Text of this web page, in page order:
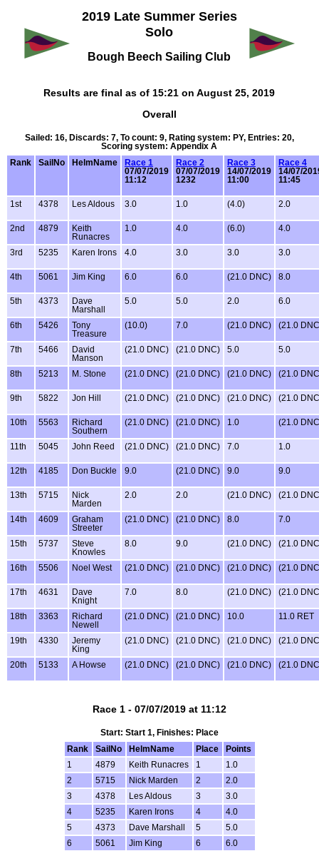
2019 Late Summer Series
Solo
Bough Beech Sailing Club
Results are final as of 15:21 on August 25, 2019
Overall
Sailed: 16, Discards: 7, To count: 9, Rating system: PY, Entries: 20,
Scoring system: Appendix A
Rank
SailNo HelmName
Race 1
07/07/2019
11:12
Race 2
07/07/2019
1232
Race 3
14/07/2019
11:00
Race 4
14/07/
11:45
1st 4378 Les Aldous 3.0 1.0 (4.0) 2.0
2nd 4879
Keith
Runacres
1.0 4.0 (6.0) 4.0
3rd 5235 Karen Irons 4.0 3.0 3.0 3.0
4th 5061 Jim King 6.0 6.0 (21.0 DNC) 8.0
5th 4373
Dave
Marshall
5.0 5.0 2.0 6.0
6th 5426
Tony
Treasure
(10.0) 7.0 (21.0 DNC) (21.0
7th 5466
David
Manson
(21.0 DNC) (21.0 DNC) 5.0 5.0
8th 5213 M. Stone (21.0 DNC) (21.0 DNC) (21.0 DNC) (21.0
9th 5822 Jon Hill (21.0 DNC) (21.0 DNC) (21.0 DNC) (21.0
10th 5563
Richard
Southern
(21.0 DNC) (21.0 DNC) 1.0 (21.0
11th 5045 John Reed (21.0 DNC) (21.0 DNC) 7.0 1.0
12th 4185 Don Buckle 9.0 (21.0 DNC) 9.0 9.0
13th 5715
Nick
Marden
2.0 2.0 (21.0 DNC) (21.0
14th 4609
Graham
Streeter
(21.0 DNC) (21.0 DNC) 8.0 7.0
15th 5737
Steve
Knowles
8.0 9.0 (21.0 DNC) (21.0
16th 5506 Noel West (21.0 DNC) (21.0 DNC) (21.0 DNC) (21.0
17th 4631
Dave
Knight
7.0 8.0 (21.0 DNC) (21.0
18th 3363
Richard
Newell
(21.0 DNC) (21.0 DNC) 10.0 11.0 RET
19th 4330
Jeremy
King
(21.0 DNC) (21.0 DNC) (21.0 DNC) (21.0
20th 5133 A Howse (21.0 DNC) (21.0 DNC) (21.0 DNC) (21.0
Race 1 - 07/07/2019 at 11:12
Start: Start 1, Finishes: Place
Rank
SailNo HelmName Place
Points
1
4879 Keith Runacres 1
1.0
2
5715 Nick Marden 2
2.0
3
4378 Les Aldous 3
3.0
4
5235 Karen Irons 4
4.0
5
4373 Dave Marshall 5
5.0
6
5061 Jim King 6
6.0